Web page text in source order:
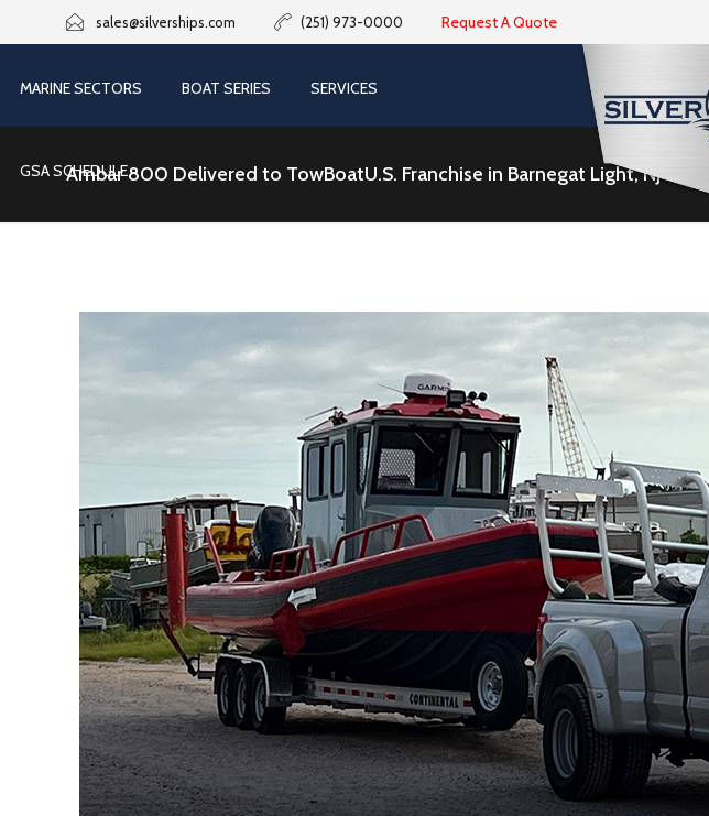
sales@silverships.com (251) 973-0000 Request A Quote
MARINE SECTORS BOAT SERIES SERVICES
GSA SCHEDULE
Ambar 800 Delivered to TowBoatU.S. Franchise in Barnegat Light, NJ